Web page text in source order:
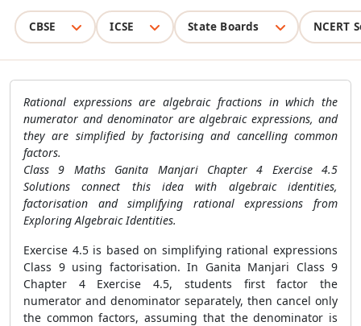
CBSE ICSE State Boards NCERT
Rational expressions are algebraic fractions in which the
numerator and denominator are algebraic expressions, and
they are simplified by factorising and cancelling common
factors.
Class 9 Maths Ganita Manjari Chapter 4 Exercise 4.5
Solutions connect this idea with algebraic identities,
factorisation and simplifying rational expressions from
Exploring Algebraic Identities.
Exercise 4.5 is based on simplifying rational expressions
Class 9 using factorisation. In Ganita Manjari Class 9
Chapter 4 Exercise 4.5, students first factor the
numerator and denominator separately, then cancel only
the common factors, assuming that the denominator is